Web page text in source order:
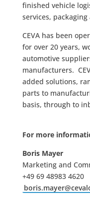
finished vehicle
services,
CEVA has been
for over 20 years,
automotive
manufacturers.
added solutions,
parts to
basis, through to
For more
Boris Mayer
Marketing and
+49 69 48983 4620